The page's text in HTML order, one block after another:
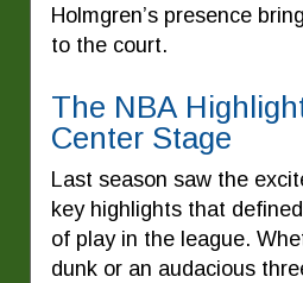
Holmgren’s presence
to the court.
The NBA
Center Stage
Last season saw the
key highlights that
of play in the league.
dunk or an audacious